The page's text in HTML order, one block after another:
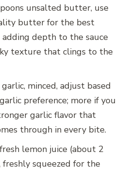
unsalted butter, use
butter for the best
adding depth to the sauce
texture that clings to the
minced, adjust based
preference; more if you
garlic flavor that
through in every bite.
lemon juice (about 2
freshly squeezed for the